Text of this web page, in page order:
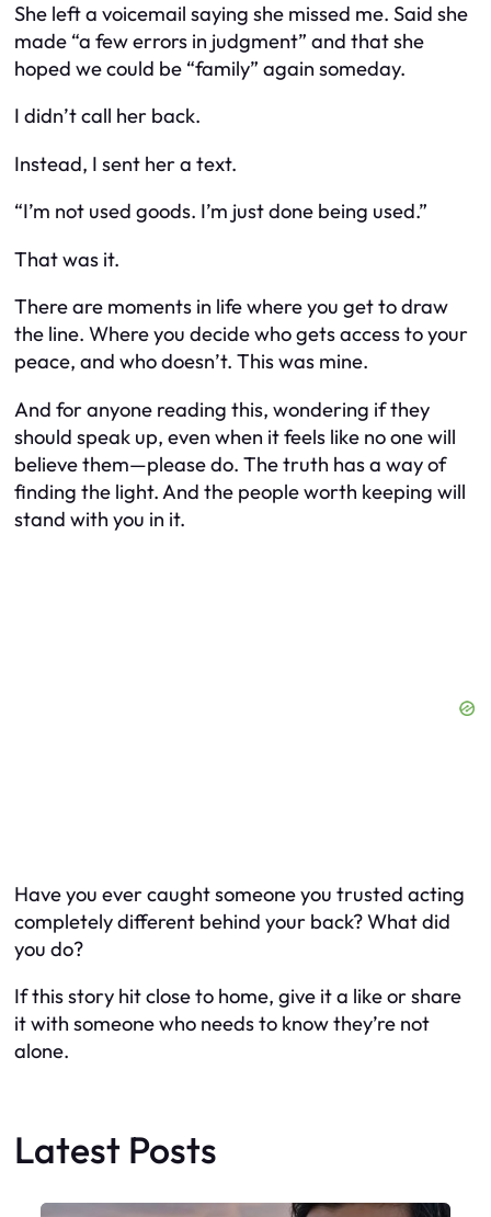
She left a voicemail saying she missed me. Said she
made “a few errors in judgment” and that she
hoped we could be “family” again someday.
I didn’t call her back.
Instead, I sent her a text.
“I’m not used goods. I’m just done being used.”
That was it.
There are moments in life where you get to draw
the line. Where you decide who gets access to your
peace, and who doesn’t. This was mine.
And for anyone reading this, wondering if they
should speak up, even when it feels like no one will
believe them—please do. The truth has a way of
finding the light. And the people worth keeping will
stand with you in it.
Have you ever caught someone you trusted acting
completely different behind your back? What did
you do?
If this story hit close to home, give it a like or share
it with someone who needs to know they’re not
alone.
Latest Posts